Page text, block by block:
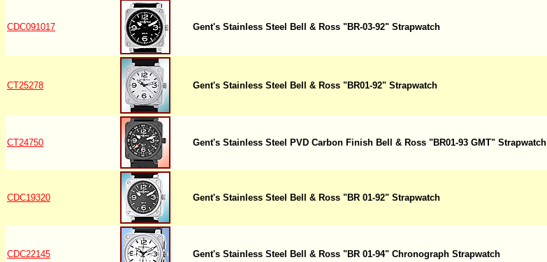
CDC091017 Gent's Stainless Steel Bell & Ross "BR-03-92" Strapwatch
CT25278 Gent's Stainless Steel Bell & Ross "BR01-92" Strapwatch
CT24750 Gent's Stainless Steel PVD Carbon Finish Bell & Ross "BR01-93 GMT" Strapwatch
CDC19320 Gent's Stainless Steel Bell & Ross "BR 01-92" Strapwatch
CDC22145 Gent's Stainless Steel Bell & Ross "BR 01-94" Chronograph Strapwatch